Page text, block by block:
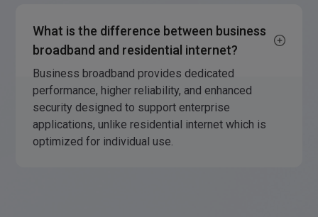
What is the difference between business
broadband and residential internet?
Business broadband provides dedicated
performance, higher reliability, and enhanced
security designed to support enterprise
applications, unlike residential internet which is
optimized for individual use.